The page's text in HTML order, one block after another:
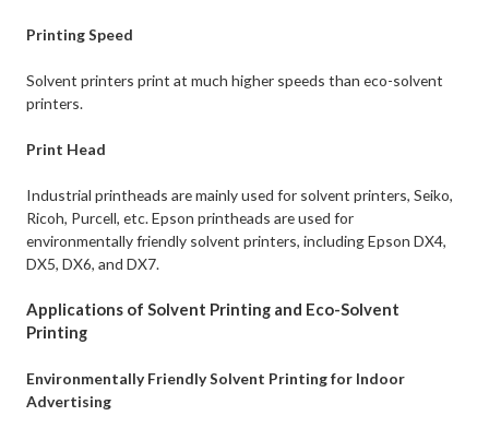
Printing Speed
Solvent printers print at much higher speeds than eco-solvent
printers.
Print Head
Industrial printheads are mainly used for solvent printers, Seiko,
Ricoh, Purcell, etc. Epson printheads are used for
environmentally friendly solvent printers, including Epson DX4,
DX5, DX6, and DX7.
Applications of Solvent Printing and Eco-Solvent
Printing
Environmentally Friendly Solvent Printing for Indoor
Advertising